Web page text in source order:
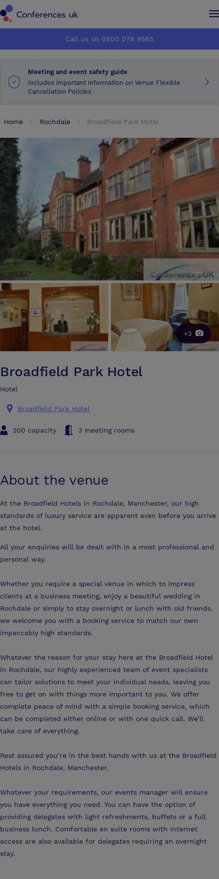
How it works
About us
Advertise
Make an enquiry
How it works
About us
Advertise
Make an enquiry
Call us on 0800 078 9585
Meeting and event safety guide
Includes important information on Venue Flexible
Cancellation Policies
Home Rochdale Broadfield Park Hotel
+3
Broadfield Park Hotel
Hotel
Broadfield Park Hotel
200 capacity 3 meeting rooms
About the venue
At the Broadfield Hotels in Rochdale, Manchester, our high
standards of luxury service are apparent even before you arrive
at the hotel.
All your enquiries will be dealt with in a most professional and
personal way.
Whether you require a special venue in which to impress
clients at a business meeting, enjoy a beautiful wedding in
Rochdale or simply to stay overnight or lunch with old friends,
we welcome you with a booking service to match our own
impeccably high standards.
Whatever the reason for your stay here at the Broadfield Hotel
in Rochdale, our highly experienced team of event specialists
can tailor solutions to meet your individual needs, leaving you
free to get on with things more important to you. We offer
complete peace of mind with a simple booking service, which
can be completed either online or with one quick call. We’ll
take care of everything.
Rest assured you’re in the best hands with us at the Broadfield
Hotels in Rochdale, Manchester.
Whatever your requirements, our events manager will ensure
you have everything you need. You can have the option of
providing delegates with light refreshments, buffets or a full
business lunch. Comfortable en suite rooms with Internet
access are also available for delegates requiring an overnight
stay.